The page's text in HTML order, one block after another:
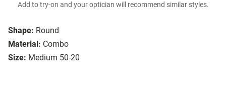
Shape: Round
Material: Combo
Size: Medium 50-20
Add to try-on and your optician will recommend similar styles.